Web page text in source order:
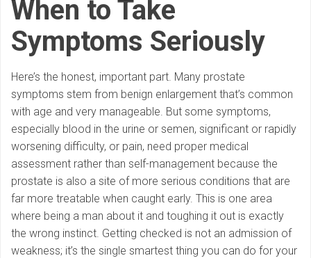
When to Take
Symptoms Seriously
Here’s the honest, important part. Many prostate
symptoms stem from benign enlargement that’s common
with age and very manageable. But some symptoms,
especially blood in the urine or semen, significant or rapidly
worsening difficulty, or pain, need proper medical
assessment rather than self-management because the
prostate is also a site of more serious conditions that are
far more treatable when caught early. This is one area
where being a man about it and toughing it out is exactly
the wrong instinct. Getting checked is not an admission of
weakness; it’s the single smartest thing you can do for your